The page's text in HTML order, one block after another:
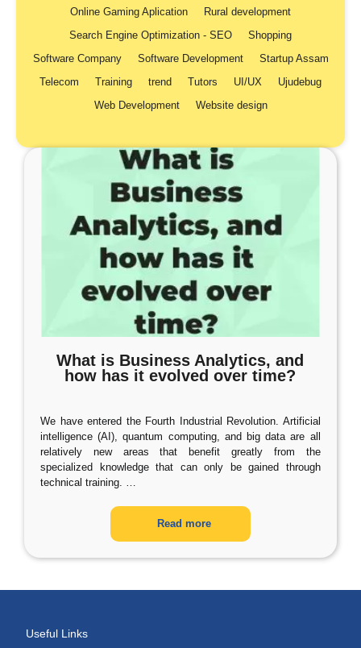
Online Gaming Aplication
Rural development
Search Engine Optimization - SEO
Shopping
Software Company
Software Development
Startup Assam
Telecom
Training trend Tutors UI/UX
Ujudebug
Web Development
Website design
What is Business Analytics, and
how has it evolved over time?
We have entered the Fourth Industrial Revolution. Artificial
intelligence (AI), quantum computing, and big data are all
relatively new areas that benefit greatly from the
specialized knowledge that can only be gained through
technical training. …
Read more
Useful Links